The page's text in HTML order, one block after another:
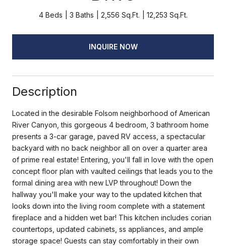
4 Beds 3 Baths 2,556 Sq.Ft. 12,253 Sq.Ft.
INQUIRE NOW
Description
Located in the desirable Folsom neighborhood of American
River Canyon, this gorgeous 4 bedroom, 3 bathroom home
presents a 3-car garage, paved RV access, a spectacular
backyard with no back neighbor all on over a quarter area
of prime real estate! Entering, you'll fall in love with the open
concept floor plan with vaulted ceilings that leads you to the
formal dining area with new LVP throughout! Down the
hallway you'll make your way to the updated kitchen that
looks down into the living room complete with a statement
fireplace and a hidden wet bar! This kitchen includes corian
countertops, updated cabinets, ss appliances, and ample
storage space! Guests can stay comfortably in their own